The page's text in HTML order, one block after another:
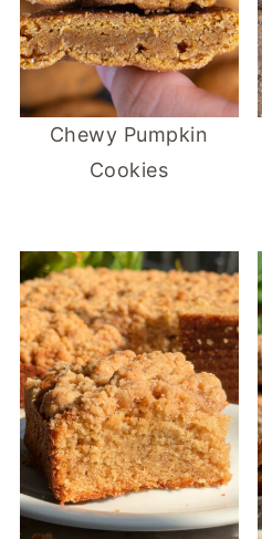
Chewy Pumpkin
Cookies